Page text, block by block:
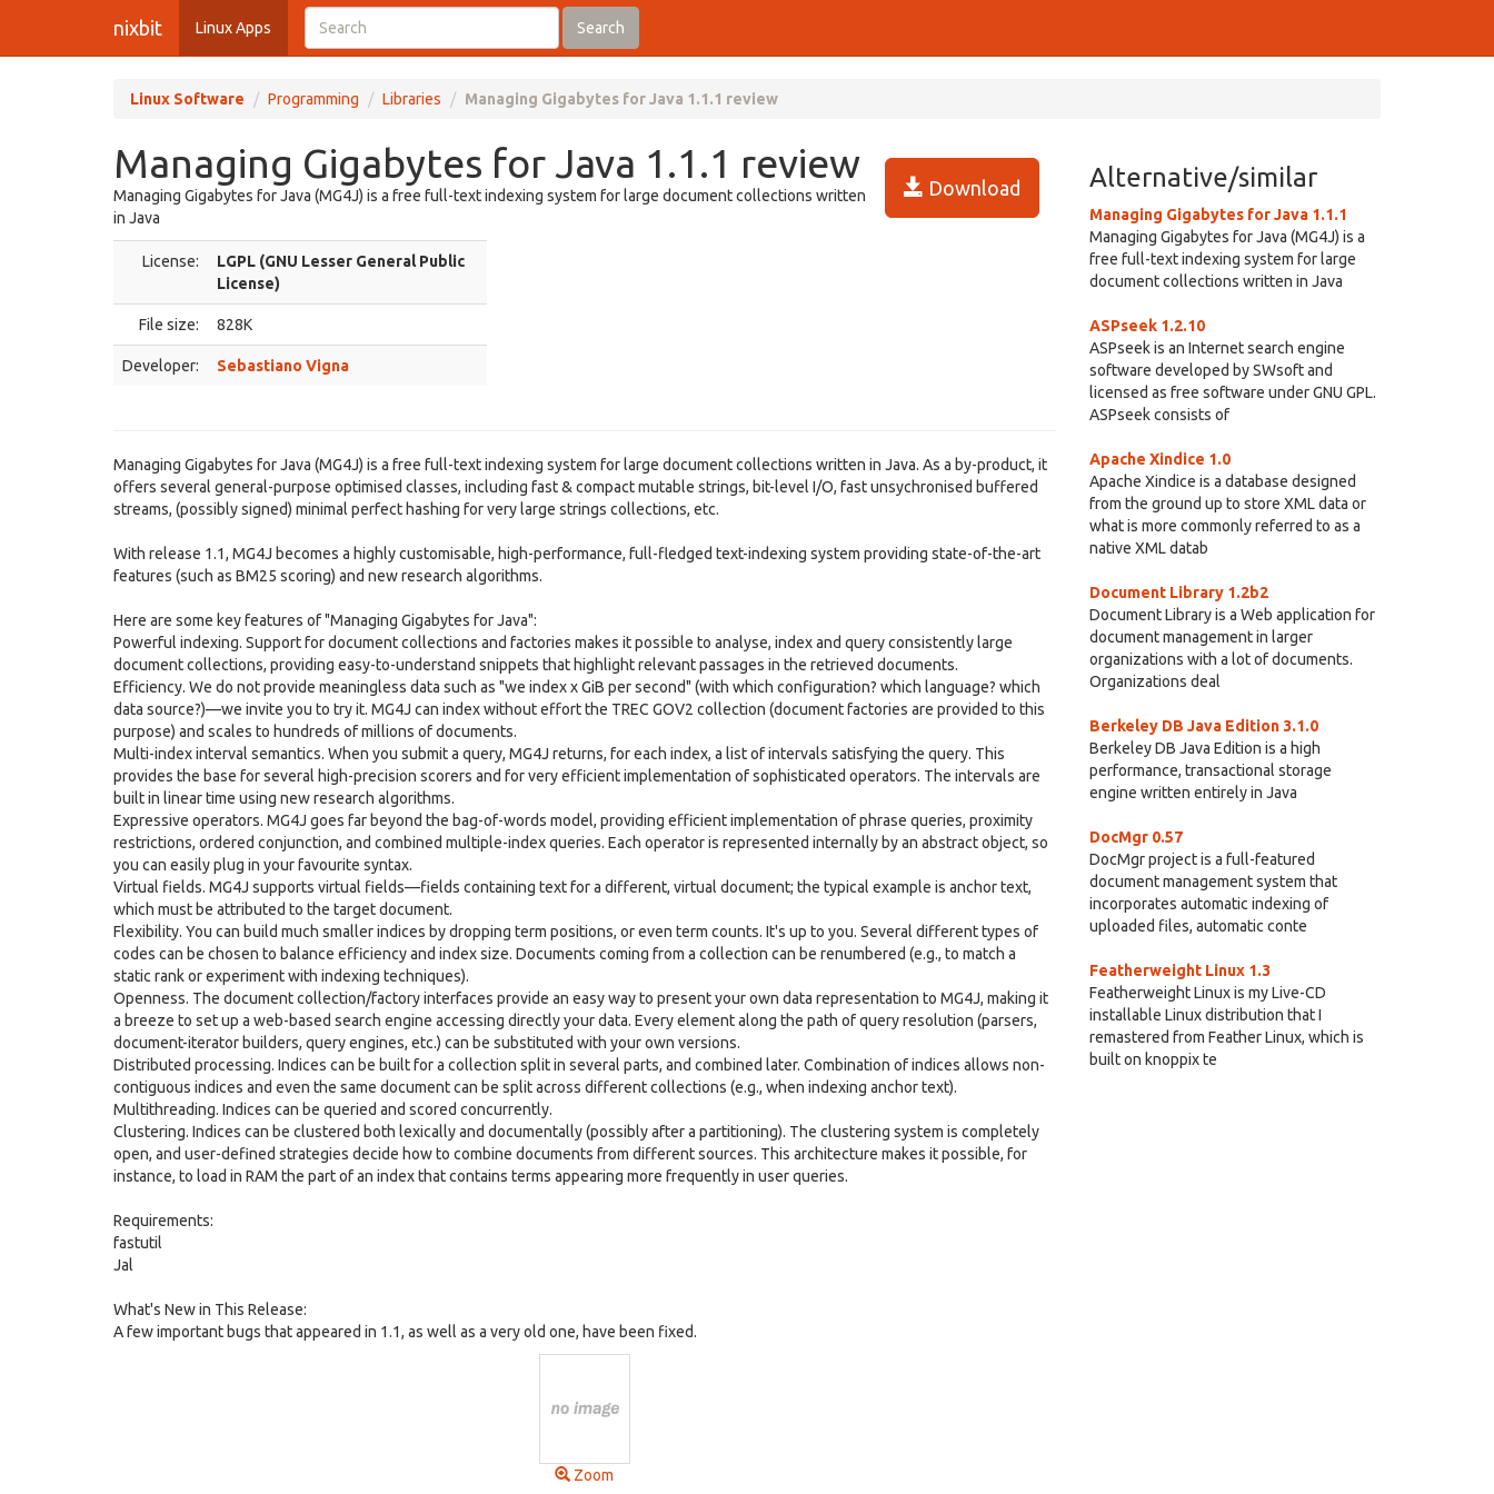
nixbit Linux Apps Search
Linux Software Programming Libraries Managing Gigabytes for Java 1.1.1 review
Managing Gigabytes for Java 1.1.1 review
Download
Managing Gigabytes for Java (MG4J) is a free full-text indexing system for large document collections written
in Java
License:
LGPL (GNU Lesser General Public
License)
File size: 828K
Developer: Sebastiano Vigna
Managing Gigabytes for Java (MG4J) is a free full-text indexing system for large document collections written in Java. As a by-product, it
offers several general-purpose optimised classes, including fast & compact mutable strings, bit-level I/O, fast unsychronised buffered
streams, (possibly signed) minimal perfect hashing for very large strings collections, etc.
With release 1.1, MG4J becomes a highly customisable, high-performance, full-fledged text-indexing system providing state-of-the-art
features (such as BM25 scoring) and new research algorithms.
Here are some key features of "Managing Gigabytes for Java":
Powerful indexing. Support for document collections and factories makes it possible to analyse, index and query consistently large
document collections, providing easy-to-understand snippets that highlight relevant passages in the retrieved documents.
Efficiency. We do not provide meaningless data such as "we index x GiB per second" (with which configuration? which language? which
data source?)—we invite you to try it. MG4J can index without effort the TREC GOV2 collection (document factories are provided to this
purpose) and scales to hundreds of millions of documents.
Multi-index interval semantics. When you submit a query, MG4J returns, for each index, a list of intervals satisfying the query. This
provides the base for several high-precision scorers and for very efficient implementation of sophisticated operators. The intervals are
built in linear time using new research algorithms.
Expressive operators. MG4J goes far beyond the bag-of-words model, providing efficient implementation of phrase queries, proximity
restrictions, ordered conjunction, and combined multiple-index queries. Each operator is represented internally by an abstract object, so
you can easily plug in your favourite syntax.
Virtual fields. MG4J supports virtual fields—fields containing text for a different, virtual document; the typical example is anchor text,
which must be attributed to the target document.
Flexibility. You can build much smaller indices by dropping term positions, or even term counts. It's up to you. Several different types of
codes can be chosen to balance efficiency and index size. Documents coming from a collection can be renumbered (e.g., to match a
static rank or experiment with indexing techniques).
Openness. The document collection/factory interfaces provide an easy way to present your own data representation to MG4J, making it
a breeze to set up a web-based search engine accessing directly your data. Every element along the path of query resolution (parsers,
document-iterator builders, query engines, etc.) can be substituted with your own versions.
Distributed processing. Indices can be built for a collection split in several parts, and combined later. Combination of indices allows non-
contiguous indices and even the same document can be split across different collections (e.g., when indexing anchor text).
Multithreading. Indices can be queried and scored concurrently.
Clustering. Indices can be clustered both lexically and documentally (possibly after a partitioning). The clustering system is completely
open, and user-defined strategies decide how to combine documents from different sources. This architecture makes it possible, for
instance, to load in RAM the part of an index that contains terms appearing more frequently in user queries.
Requirements:
fastutil
Jal
What's New in This Release:
A few important bugs that appeared in 1.1, as well as a very old one, have been fixed.
Zoom
Alternative/similar
Managing Gigabytes for Java 1.1.1
Managing Gigabytes for Java (MG4J) is a
free full-text indexing system for large
document collections written in Java
ASPseek 1.2.10
ASPseek is an Internet search engine
software developed by SWsoft and
licensed as free software under GNU GPL.
ASPseek consists of
Apache Xindice 1.0
Apache Xindice is a database designed
from the ground up to store XML data or
what is more commonly referred to as a
native XML datab
Document Library 1.2b2
Document Library is a Web application for
document management in larger
organizations with a lot of documents.
Organizations deal
Berkeley DB Java Edition 3.1.0
Berkeley DB Java Edition is a high
performance, transactional storage
engine written entirely in Java
DocMgr 0.57
DocMgr project is a full-featured
document management system that
incorporates automatic indexing of
uploaded files, automatic conte
Featherweight Linux 1.3
Featherweight Linux is my Live-CD
installable Linux distribution that I
remastered from Feather Linux, which is
built on knoppix te